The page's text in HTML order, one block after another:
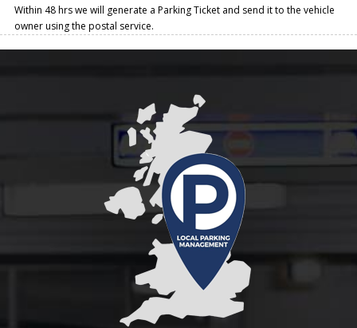
Within 48 hrs we will generate a Parking Ticket and send it to the vehicle
owner using the postal service.